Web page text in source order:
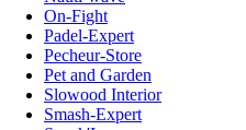
On-Fight
Padel-Expert
Pecheur-Store
Pet and Garden
Slowood Interior
Smash-Expert